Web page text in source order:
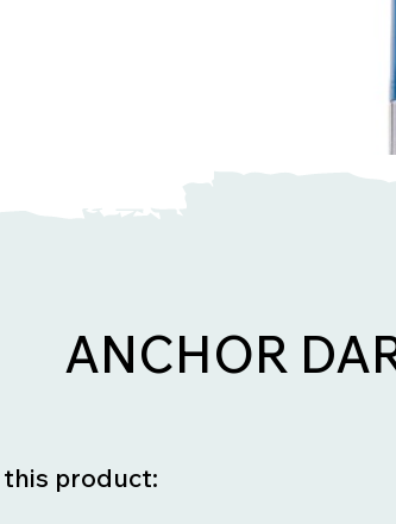
ANCHOR
product: